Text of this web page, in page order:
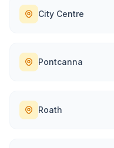
City Centre
Pontcanna
Roath